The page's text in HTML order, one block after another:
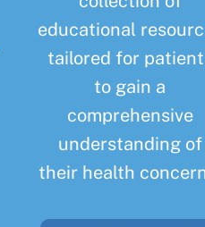
educational
tailored for
to gain a
comprehensive
understanding of
their health